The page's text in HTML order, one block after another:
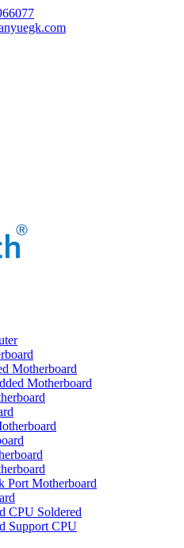
Motherboard
Motherboard
Port Motherboard
CPU Soldered
Support CPU